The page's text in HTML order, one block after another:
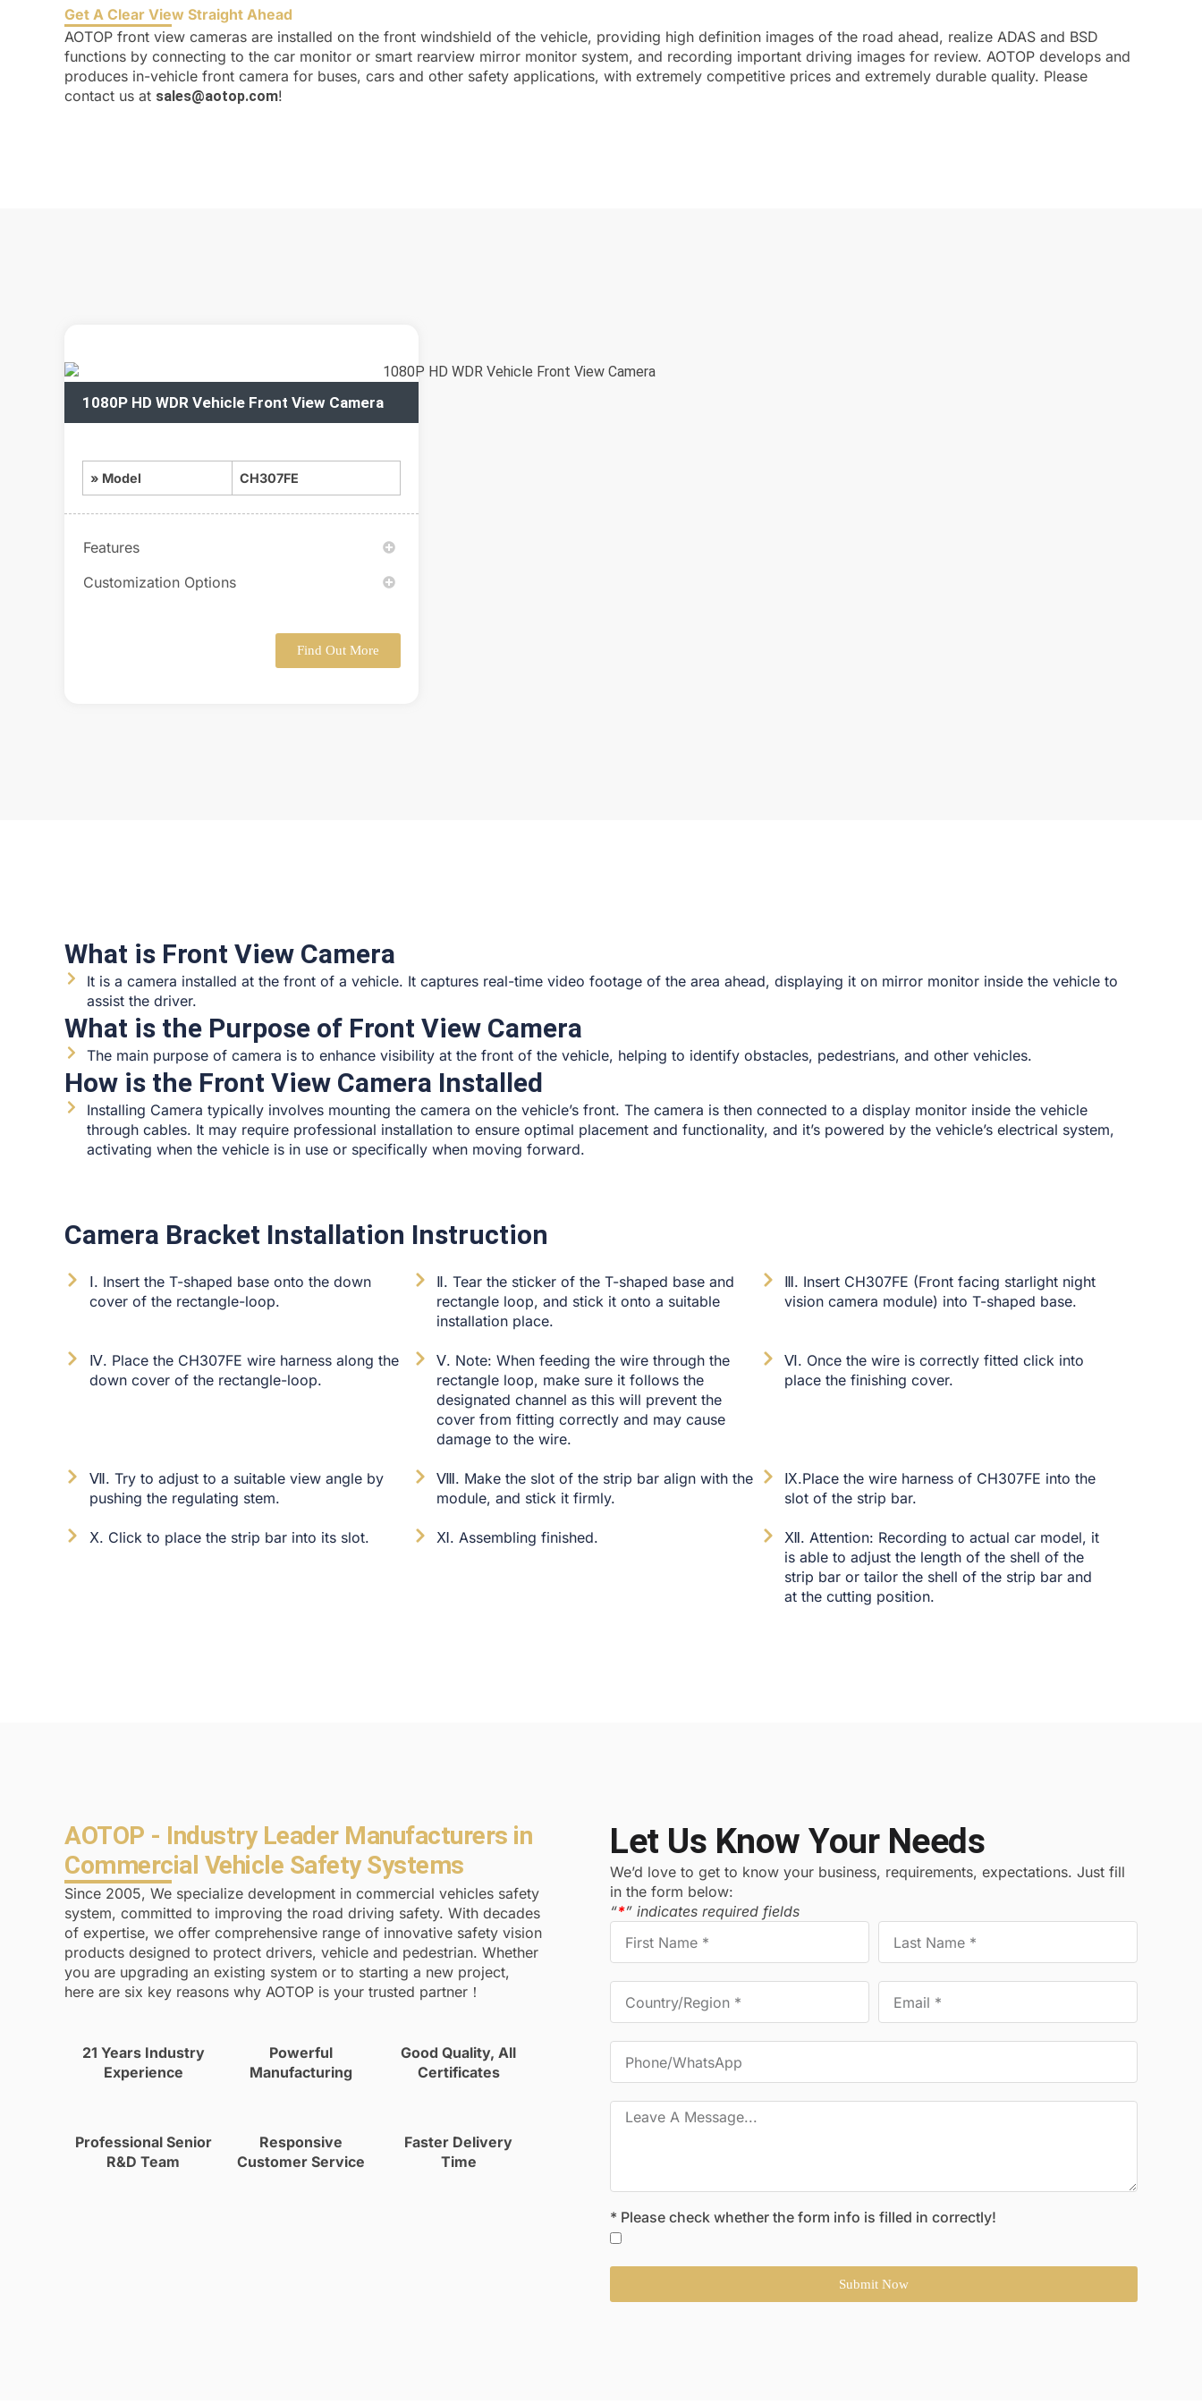
Get A Clear View Straight Ahead
AOTOP front view cameras are installed on the front windshield of the vehicle, providing high definition images of the road ahead, realize ADAS and BSD
functions by connecting to the car monitor or smart rearview mirror monitor system, and recording important driving images for review. AOTOP develops and
produces in-vehicle front camera for buses, cars and other safety applications, with extremely competitive prices and extremely durable quality. Please
contact us at sales@aotop.com!
1080P HD WDR Vehicle Front View Camera
» Model CH307FE
Features
Customization Options
Find Out More
What is Front View Camera
It is a camera installed at the front of a vehicle. It captures real-time video footage of the area ahead, displaying it on mirror monitor inside the vehicle to
assist the driver.
What is the Purpose of Front View Camera
The main purpose of camera is to enhance visibility at the front of the vehicle, helping to identify obstacles, pedestrians, and other vehicles.
How is the Front View Camera Installed
Installing Camera typically involves mounting the camera on the vehicle’s front. The camera is then connected to a display monitor inside the vehicle
through cables. It may require professional installation to ensure optimal placement and functionality, and it’s powered by the vehicle’s electrical system,
activating when the vehicle is in use or specifically when moving forward.
Camera Bracket Installation Instruction
Ⅰ. Insert the T-shaped base onto the down
cover of the rectangle-loop.
Ⅱ. Tear the sticker of the T-shaped base and
rectangle loop, and stick it onto a suitable
installation place.
Ⅲ. Insert CH307FE (Front facing starlight night
vision camera module) into T-shaped base.
Ⅳ. Place the CH307FE wire harness along the
down cover of the rectangle-loop.
Ⅴ. Note: When feeding the wire through the
rectangle loop, make sure it follows the
designated channel as this will prevent the
cover from fitting correctly and may cause
damage to the wire.
Ⅵ. Once the wire is correctly fitted click into
place the finishing cover.
Ⅶ. Try to adjust to a suitable view angle by
pushing the regulating stem.
Ⅷ. Make the slot of the strip bar align with the
module, and stick it firmly.
Ⅸ.Place the wire harness of CH307FE into the
slot of the strip bar.
Ⅹ. Click to place the strip bar into its slot. Ⅺ. Assembling finished.
Ⅻ. Attention: Recording to actual car model, it
is able to adjust the length of the shell of the
strip bar or tailor the shell of the strip bar and
at the cutting position.
AOTOP - Industry Leader Manufacturers in
Commercial Vehicle Safety Systems
Since 2005, We specialize development in commercial vehicles safety
system, committed to improving the road driving safety. With decades
of expertise, we offer comprehensive range of innovative safety vision
products designed to protect drivers, vehicle and pedestrian. Whether
you are upgrading an existing system or to starting a new project,
here are six key reasons why AOTOP is your trusted partner！
21 Years Industry
Experience
Powerful
Manufacturing
Good Quality, All
Certificates
Professional Senior
R&D Team
Responsive
Customer Service
Faster Delivery
Time
Let Us Know Your Needs
We’d love to get to know your business, requirements, expectations. Just fill
in the form below:
“*” indicates required fields
* Please check whether the form info is filled in correctly!
Submit Now